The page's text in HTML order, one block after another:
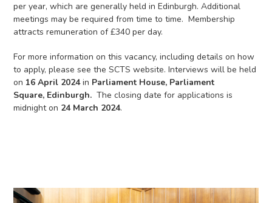
per year, which are generally held in Edinburgh. Additional
meetings may be required from time to time. Membership
attracts remuneration of £340 per day.
For more information on this vacancy, including details on how
to apply, please see the SCTS website. Interviews will be held
on 16 April 2024in Parliament House, Parliament
Square, Edinburgh. The closing date for applications is
midnight on 24 March 2024.